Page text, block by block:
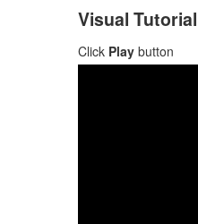
Visual Tutorial
Click Play button